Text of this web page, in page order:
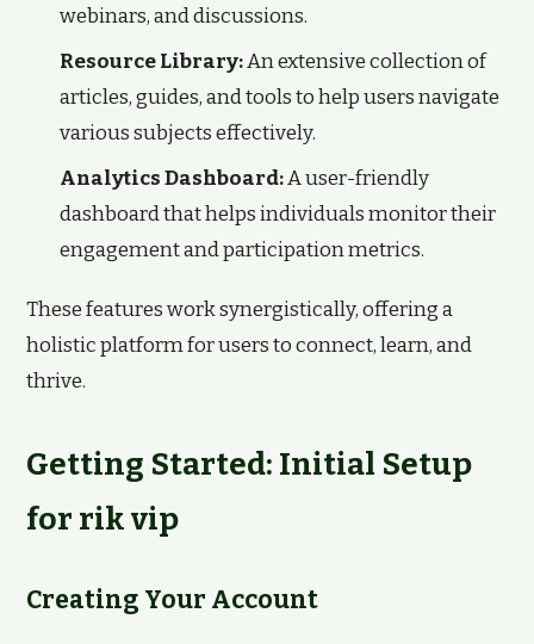
webinars, and discussions.
Resource Library:An extensive collection of
articles, guides, and tools to help users navigate
various subjects effectively.
Analytics Dashboard:A user-friendly
dashboard that helps individuals monitor their
engagement and participation metrics.
These features work synergistically, offering a
holistic platform for users to connect, learn, and
thrive.
Getting Started: Initial Setup
for rik vip
Creating Your Account